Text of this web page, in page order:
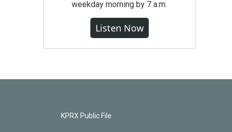
weekday morning by 7 a.m.
Listen Now
KPRX Public File